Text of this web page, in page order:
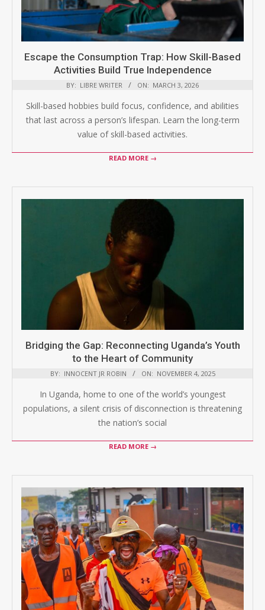
Escape the Consumption Trap: How Skill-Based
Activities Build True Independence
BY: LIBRE WRITER ON: MARCH 3, 2026
Skill-based hobbies build focus, confidence, and abilities
that last across a person’s lifespan. Learn the long-term
value of skill-based activities.
READ MORE →
Bridging the Gap: Reconnecting Uganda’s Youth
to the Heart of Community
BY: INNOCENT JR ROBIN ON: NOVEMBER 4, 2025
In Uganda, home to one of the world’s youngest
populations, a silent crisis of disconnection is threatening
the nation’s social
READ MORE →